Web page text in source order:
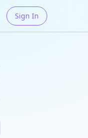
Sign In